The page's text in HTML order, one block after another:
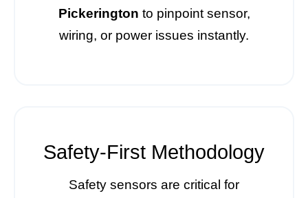
Pickerington to pinpoint sensor,
wiring, or power issues instantly.
Safety-First Methodology
Safety sensors are critical for